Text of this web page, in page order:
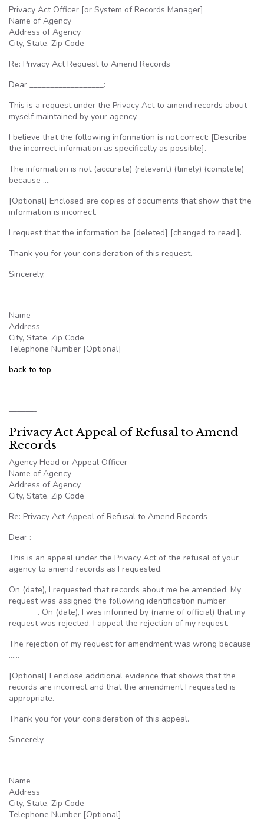
Privacy Act Officer [or System of Records Manager]
Name of Agency
Address of Agency
City, State, Zip Code
Re: Privacy Act Request to Amend Records
Dear __________________:
This is a request under the Privacy Act to amend records about
myself maintained by your agency.
I believe that the following information is not correct: [Describe
the incorrect information as specifically as possible].
The information is not (accurate) (relevant) (timely) (complete)
because ….
[Optional] Enclosed are copies of documents that show that the
information is incorrect.
I request that the information be [deleted] [changed to read:].
Thank you for your consideration of this request.
Sincerely,
Name
Address
City, State, Zip Code
Telephone Number [Optional]
back to top
———-
Privacy Act Appeal of Refusal to Amend
Records
Agency Head or Appeal Officer
Name of Agency
Address of Agency
City, State, Zip Code
Re: Privacy Act Appeal of Refusal to Amend Records
Dear :
This is an appeal under the Privacy Act of the refusal of your
agency to amend records as I requested.
On (date), I requested that records about me be amended. My
request was assigned the following identification number
_______. On (date), I was informed by (name of official) that my
request was rejected. I appeal the rejection of my request.
The rejection of my request for amendment was wrong because
……
[Optional] I enclose additional evidence that shows that the
records are incorrect and that the amendment I requested is
appropriate.
Thank you for your consideration of this appeal.
Sincerely,
Name
Address
City, State, Zip Code
Telephone Number [Optional]